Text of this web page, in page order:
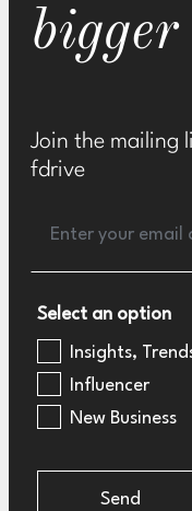
bigger
Join the mailing
fdrive
Select an option
Insights,
Influencer
New Business
Send